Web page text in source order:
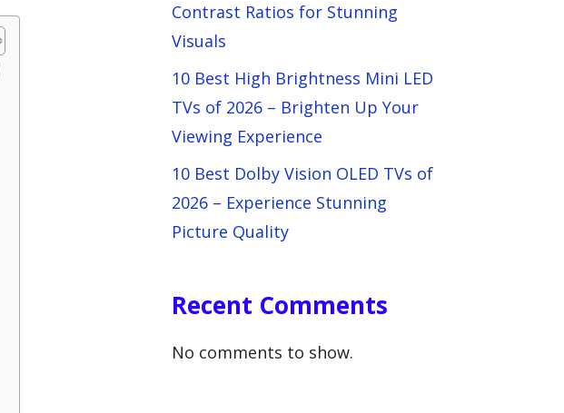
Contrast Ratios for Stunning
Visuals
10 Best High Brightness Mini LED
TVs of 2026 – Brighten Up Your
Viewing Experience
10 Best Dolby Vision OLED TVs of
2026 – Experience Stunning
Picture Quality
Recent Comments
No comments to show.